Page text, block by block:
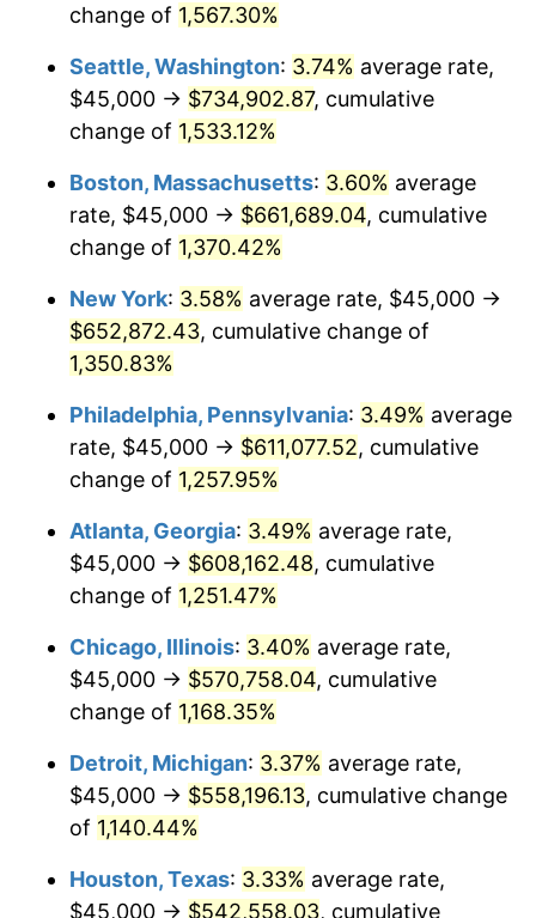
1977 $113,153.53 6.50%
1978 $121,742.74
$135,560.17 11.35%
1980 $153,858.92
1981 $169,730.29 10.32%
1982 $180,186.72
1983 $185,975.10 3.21%
1984 $194,004.15
1985 $200,912.86 3.56%
1986 $204,647.30 1.86%
1988 $220,892.12 4.14%
1990 $244,045.64 5.40%
$254,315.35
1992 $261,970.95
1950
today
$1,000,000dollars in
1950
$13,856,929.46dollars
today
change of 1,567.30%
Seattle, Washington: 3.74% average rate,
$45,000 → $734,902.87, cumulative
change of 1,533.12%
Boston, Massachusetts: 3.60% average
rate, $45,000 → $661,689.04, cumulative
change of 1,370.42%
New York: 3.58% average rate, $45,000 →
$652,872.43, cumulative change of
1,350.83%
Philadelphia, Pennsylvania: 3.49% average
rate, $45,000 → $611,077.52, cumulative
change of 1,257.95%
Atlanta, Georgia: 3.49% average rate,
$45,000 → $608,162.48, cumulative
change of 1,251.47%
Chicago, Illinois: 3.40% average rate,
$45,000 → $570,758.04, cumulative
change of 1,168.35%
Detroit, Michigan: 3.37% average rate,
$45,000 → $558,196.13, cumulative change
of 1,140.44%
Houston, Texas: 3.33% average rate,
$45,000 → $542,558.03, cumulative